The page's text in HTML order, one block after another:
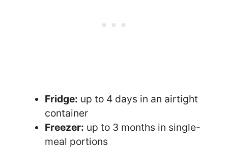
Fridge: up to 4 days in an airtight
container
Freezer: up to 3 months in single-
meal portions